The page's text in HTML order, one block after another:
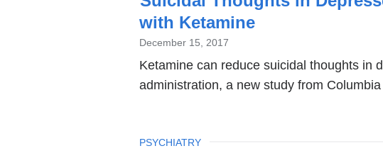
with Ketamine
December 15, 2017
Ketamine can reduce suicidal thoughts in
administration, a new study from
TOPIC
PSYCHIATRY